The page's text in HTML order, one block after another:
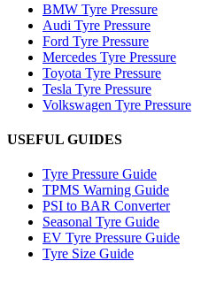
BMW Tyre Pressure
Audi Tyre Pressure
Ford Tyre Pressure
Mercedes Tyre Pressure
Toyota Tyre Pressure
Tesla Tyre Pressure
Volkswagen Tyre Pressure
USEFUL GUIDES
Tyre Pressure Guide
TPMS Warning Guide
PSI to BAR Converter
Seasonal Tyre Guide
EV Tyre Pressure Guide
Tyre Size Guide